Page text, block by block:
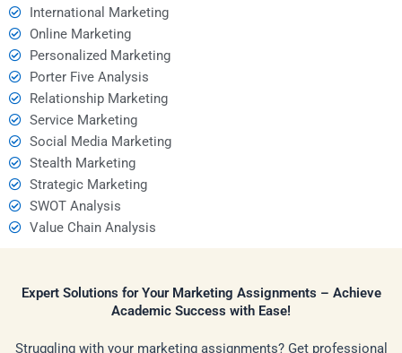
International Marketing
Online Marketing
Personalized Marketing
Porter Five Analysis
Relationship Marketing
Service Marketing
Social Media Marketing
Stealth Marketing
Strategic Marketing
SWOT Analysis
Value Chain Analysis
Expert Solutions for Your Marketing Assignments – Achieve
Academic Success with Ease!
Struggling with your marketing assignments? Get professional